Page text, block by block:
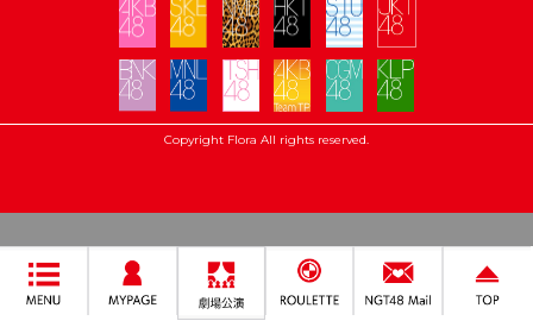
Copyright Flora All rights reserved.